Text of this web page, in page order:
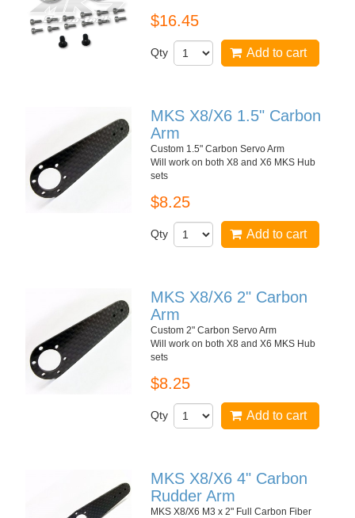
$16.45
Qty Add to cart
MKS X8/X6 1.5" Carbon
Arm
Custom 1.5" Carbon Servo Arm
Will work on both X8 and X6 MKS Hub
sets
$8.25
Qty Add to cart
MKS X8/X6 2" Carbon
Arm
Custom 2" Carbon Servo Arm
Will work on both X8 and X6 MKS Hub
sets
$8.25
Qty Add to cart
MKS X8/X6 4" Carbon
Rudder Arm
MKS X8/X6 M3 x 2" Full Carbon Fiber